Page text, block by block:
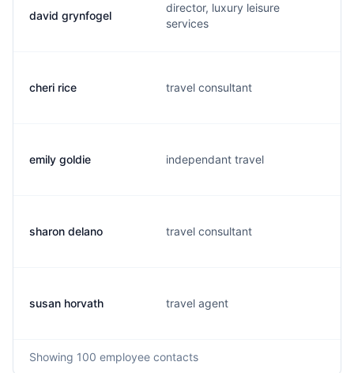
david grynfogel
director, luxury leisure
services
cheri rice travel consultant
emily goldie independant travel
sharon delano travel consultant
susan horvath travel agent
Showing 100 employee contacts